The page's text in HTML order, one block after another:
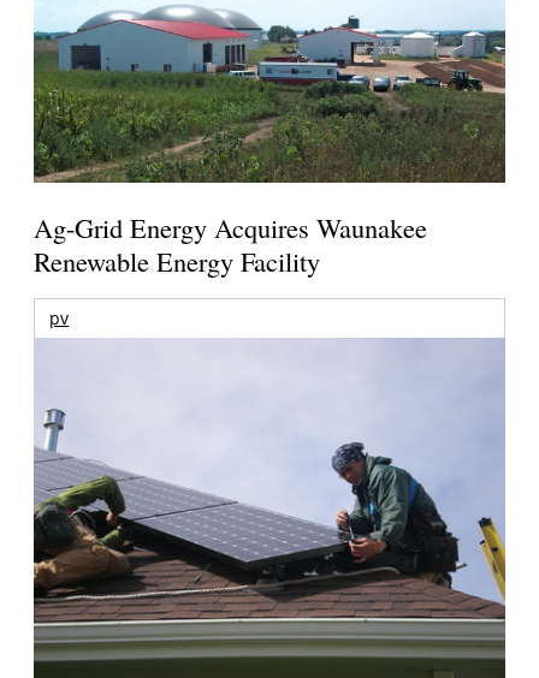
Ag-Grid Energy Acquires Waunakee
Renewable Energy Facility
pv